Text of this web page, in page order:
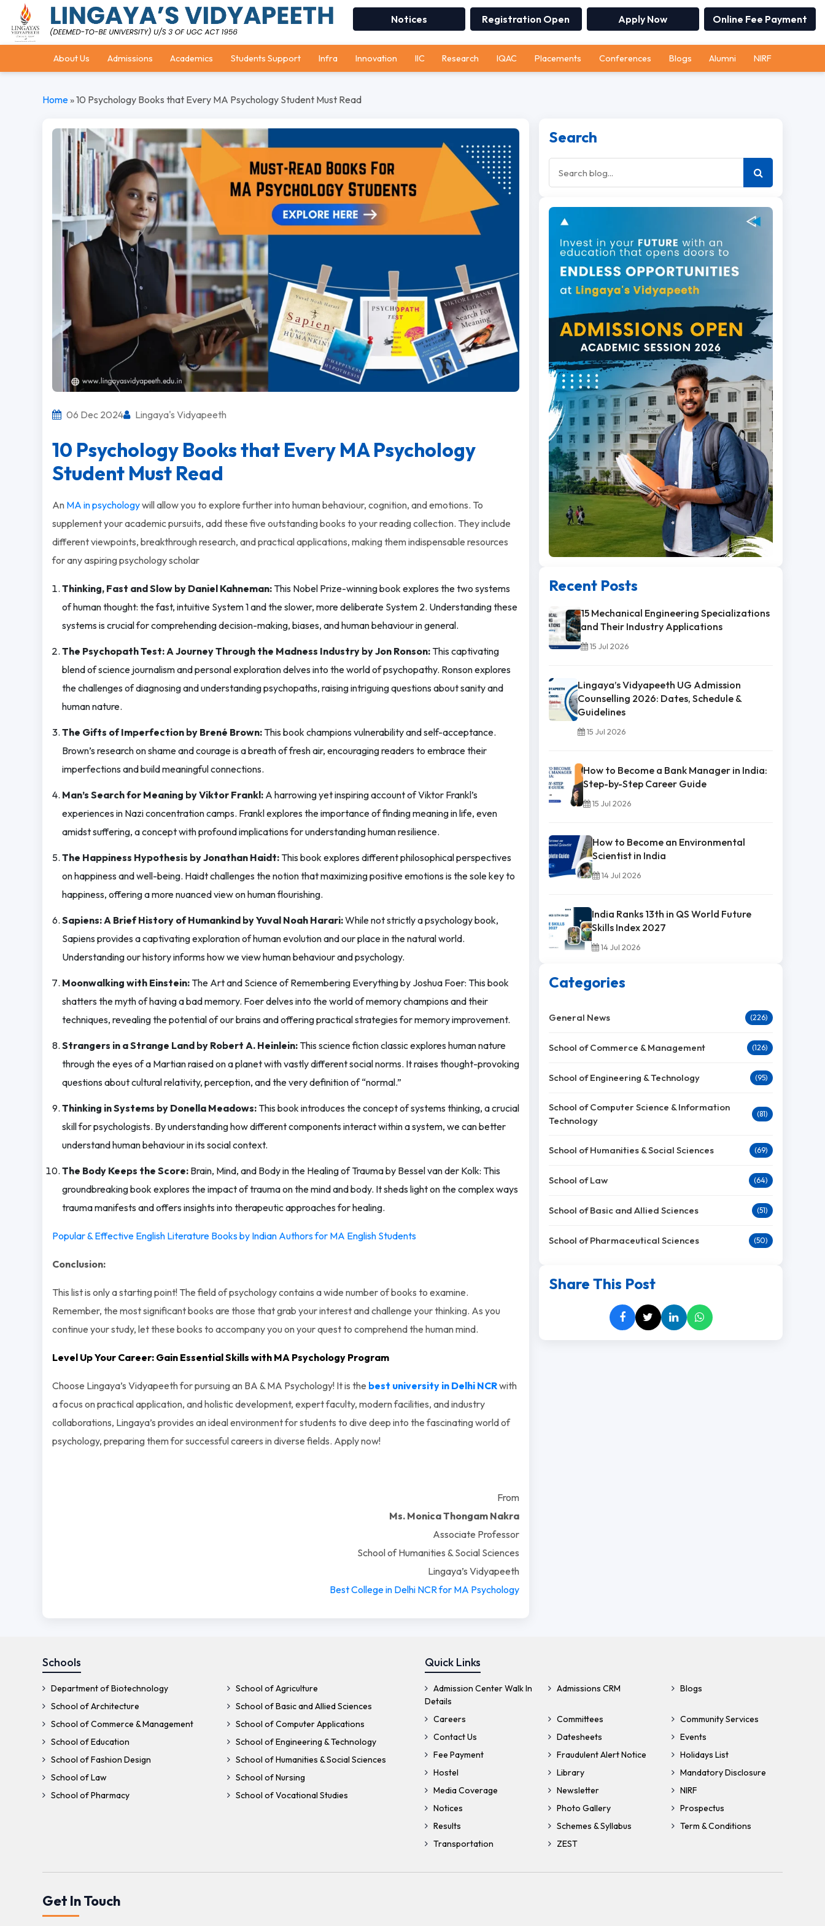
Notices Registration Open Apply Now Online Fee Payment
About Us Admissions Academics Students Support Infra Innovation IIC Research IQAC Placements Conferences Blogs Alumni NIRF
Home»10 Psychology Books that Every MA Psychology Student Must Read
06 Dec 2024 Lingaya's Vidyapeeth
10 Psychology Books that Every MA Psychology
Student Must Read
An MA in psychologywill allow you to explore further into human behaviour, cognition, and emotions. To
supplement your academic pursuits, add these five outstanding books to your reading collection. They include
different viewpoints, breakthrough research, and practical applications, making them indispensable resources
for any aspiring psychology scholar
Thinking, Fast and Slow by Daniel Kahneman:This Nobel Prize-winning book explores the two systems
of human thought: the fast, intuitive System 1 and the slower, more deliberate System 2. Understanding these
systems is crucial for comprehending decision-making, biases, and human behaviour in general.
The Psychopath Test: A Journey Through the Madness Industry by Jon Ronson:This captivating
blend of science journalism and personal exploration delves into the world of psychopathy. Ronson explores
the challenges of diagnosing and understanding psychopaths, raising intriguing questions about sanity and
human nature.
The Gifts of Imperfection by Brené Brown:This book champions vulnerability and self-acceptance.
Brown’s research on shame and courage is a breath of fresh air, encouraging readers to embrace their
imperfections and build meaningful connections.
Man’s Search for Meaning by Viktor Frankl:A harrowing yet inspiring account of Viktor Frankl’s
experiences in Nazi concentration camps. Frankl explores the importance of finding meaning in life, even
amidst suffering, a concept with profound implications for understanding human resilience.
The Happiness Hypothesis by Jonathan Haidt:This book explores different philosophical perspectives
on happiness and well-being. Haidt challenges the notion that maximizing positive emotions is the sole key to
happiness, offering a more nuanced view on human flourishing.
Sapiens: A Brief History of Humankind by Yuval Noah Harari:While not strictly a psychology book,
Sapiens provides a captivating exploration of human evolution and our place in the natural world.
Understanding our history informs how we view human behaviour and psychology.
Moonwalking with Einstein:The Art and Science of Remembering Everything by Joshua Foer: This book
shatters the myth of having a bad memory. Foer delves into the world of memory champions and their
techniques, revealing the potential of our brains and offering practical strategies for memory improvement.
Strangers in a Strange Land by Robert A. Heinlein:This science fiction classic explores human nature
through the eyes of a Martian raised on a planet with vastly different social norms. It raises thought-provoking
questions about cultural relativity, perception, and the very definition of “normal.”
Thinking in Systems by Donella Meadows:This book introduces the concept of systems thinking, a crucial
skill for psychologists. By understanding how different components interact within a system, we can better
understand human behaviour in its social context.
The Body Keeps the Score:Brain, Mind, and Body in the Healing of Trauma by Bessel van der Kolk: This
groundbreaking book explores the impact of trauma on the mind and body. It sheds light on the complex ways
trauma manifests and offers insights into therapeutic approaches for healing.
Popular & Effective English Literature Books by Indian Authors for MA English Students
Conclusion:
This list is only a starting point! The field of psychology contains a wide number of books to examine.
Remember, the most significant books are those that grab your interest and challenge your thinking. As you
continue your study, let these books to accompany you on your quest to comprehend the human mind.
Level Up Your Career: Gain Essential Skills with MA Psychology Program
Choose Lingaya’s Vidyapeeth for pursuing an BA & MA Psychology! It is the best university in Delhi NCRwith
a focus on practical application, and holistic development, expert faculty, modern facilities, and industry
collaborations, Lingaya’s provides an ideal environment for students to dive deep into the fascinating world of
psychology, preparing them for successful careers in diverse fields. Apply now!
From
Ms. Monica Thongam Nakra
Associate Professor
School of Humanities & Social Sciences
Lingaya’s Vidyapeeth
Best College in Delhi NCR for MA Psychology
Search
Recent Posts
15 Mechanical Engineering Specializations
and Their Industry Applications
15 Jul 2026
Lingaya’s Vidyapeeth UG Admission
Counselling 2026: Dates, Schedule &
Guidelines
15 Jul 2026
How to Become a Bank Manager in India:
Step-by-Step Career Guide
15 Jul 2026
How to Become an Environmental
Scientist in India
14 Jul 2026
India Ranks 13th in QS World Future
Skills Index 2027
14 Jul 2026
Categories
General News (226)
School of Commerce & Management (126)
School of Engineering & Technology (95)
School of Computer Science & Information
Technology
(81)
School of Humanities & Social Sciences (69)
School of Law (64)
School of Basic and Allied Sciences (51)
School of Pharmaceutical Sciences (50)
Share This Post
Schools
Department of Biotechnology
School of Agriculture
School of Architecture
School of Basic and Allied Sciences
School of Commerce & Management
School of Computer Applications
School of Education
School of Engineering & Technology
School of Fashion Design
School of Humanities & Social Sciences
School of Law
School of Nursing
School of Pharmacy
School of Vocational Studies
Quick Links
Admission Center Walk In
Details
Admissions CRM Blogs
Careers Committees
Community Services
Contact Us
Datesheets
Events
Fee Payment
Fraudulent Alert Notice
Holidays List
Hostel
Library
Mandatory Disclosure
Media Coverage
Newsletter
NIRF
Notices
Photo Gallery
Prospectus
Results
Schemes & Syllabus
Term & Conditions
Transportation
ZEST
Get In Touch